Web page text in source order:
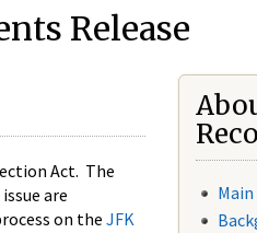
Release
Act. The
are
on the JFK
Main